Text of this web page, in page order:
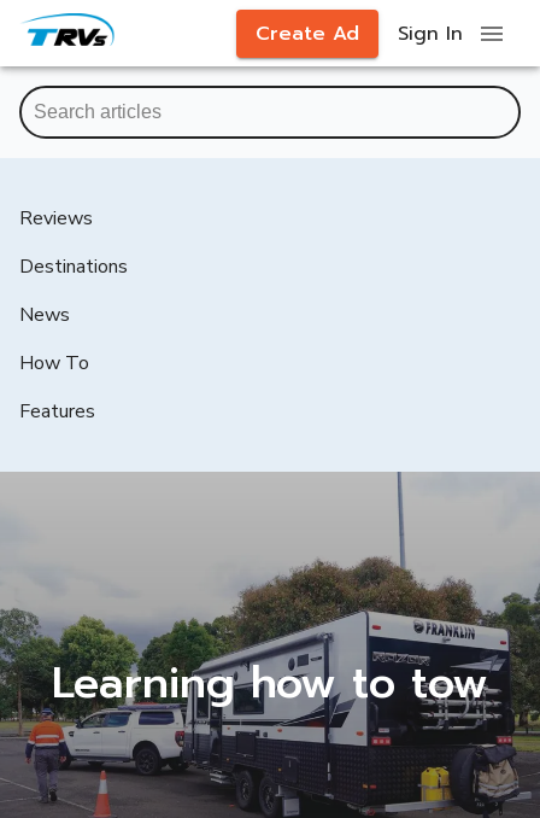
Create Ad Sign In
Reviews
Destinations
News
How To
Features
Learning how to tow